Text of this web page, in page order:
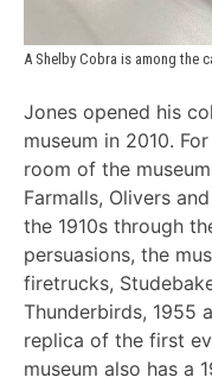
A Shelby Cobra is among the
Jones opened his
museum in 2010.
room of the
Farmalls, Olivers
the 1910s through
persuasions, the
firetrucks,
Thunderbirds, 1955
replica of the first
museum also has a